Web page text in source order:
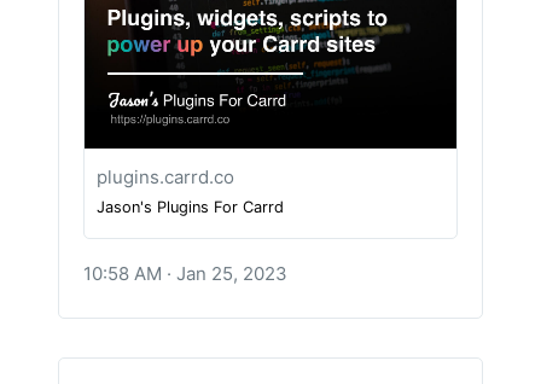
plugins.carrd.co
Jason's Plugins For Carrd
10:58 AM · Jan 25, 2023